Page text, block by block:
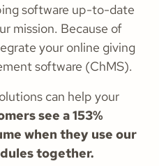
software up-to-date
mission. Because of
your online giving
software (ChMS).
can help your
see a 153%
when they use our
together.